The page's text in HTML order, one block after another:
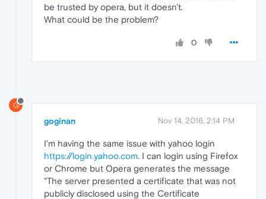
be trusted by opera, but it doesn't.
What could be the problem?
0
G
goginan Nov 14, 2016, 2:14 PM
I'm having the same issue with yahoo login
https://login.yahoo.com. I can login using Firefox
or Chrome but Opera generates the message
"The server presented a certificate that was not
publicly disclosed using the Certificate